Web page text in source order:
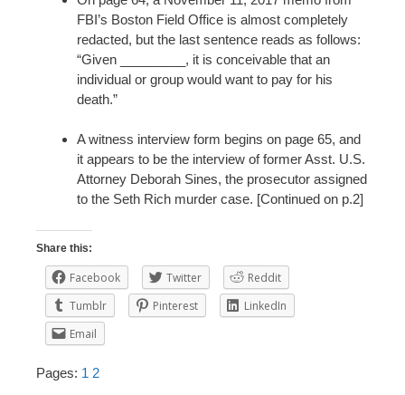
FBI’s Boston Field Office is almost completely
redacted, but the last sentence reads as follows:
“Given _________, it is conceivable that an
individual or group would want to pay for his
death.”
A witness interview form begins on page 65, and
it appears to be the interview of former Asst. U.S.
Attorney Deborah Sines, the prosecutor assigned
to the Seth Rich murder case. [Continued on p.2]
Share this:
Facebook Twitter
Reddit
Tumblr
Pinterest
LinkedIn
Email
Pages: 1 2